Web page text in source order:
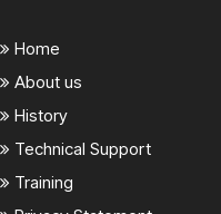
Home
About us
History
Technical Support
Training